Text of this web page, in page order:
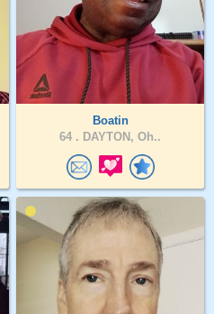
Boatin
64 . DAYTON, Oh..